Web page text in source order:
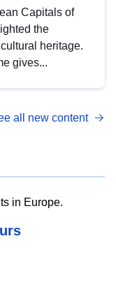
Capitals of
the
heritage.
gives...
all new content
in Europe.